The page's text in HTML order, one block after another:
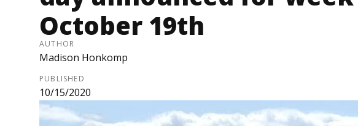
October 19th
AUTHOR
Madison Honkomp
PUBLISHED
10/15/2020